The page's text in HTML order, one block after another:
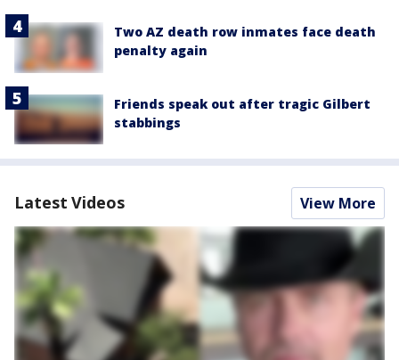
Two AZ death row inmates face death
penalty again
Friends speak out after tragic Gilbert
stabbings
Latest Videos View More